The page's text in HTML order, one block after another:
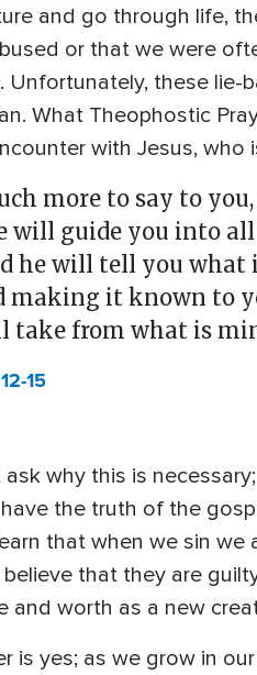
and go through life,
or that we were
Unfortunately, these lie-
What Theophostic
with Jesus, who
more to say to
will guide you into
he will tell you
making it known to
take from what is
15
why this is
the truth of the
that when we sin
that they are
and worth as a new
is yes; as we grow in